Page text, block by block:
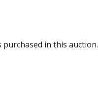
in this auction.